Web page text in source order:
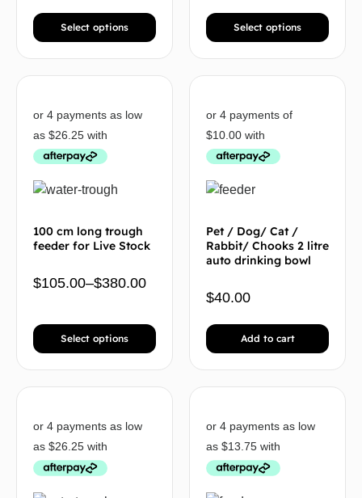
Select options Select options
100 cm long trough
feeder for Live Stock
$105.00–$380.00
Select options
Pet / Dog/ Cat /
Rabbit/ Chooks 2 litre
auto drinking bowl
$40.00
Add to cart